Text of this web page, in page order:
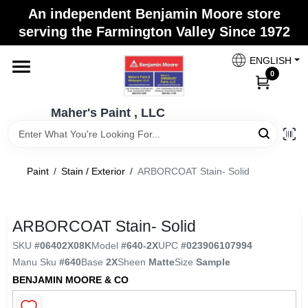
content
An independent Benjamin Moore store
serving the Farmington Valley Since 1972
Maher's Paint , LLC
ENGLISH
0
Store Info
Colors
Brushes
Maher's Paint , LLC
Change Location
Paint / Stain / Exterior / ARBORCOAT Stain- Solid
ARBORCOAT Stain- Solid
SKU #06402X08KModel #640-2XUPC #023906107994
Manu Sku #640Base 2XSheen MatteSize Sample
BENJAMIN MOORE & CO